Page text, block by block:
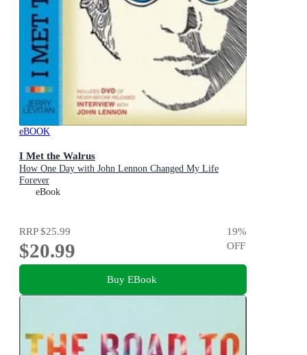
eBOOK
I Met the Walrus
How One Day with John Lennon Changed My Life
Forever
eBook
RRP$25.99
$20.99
19%
OFF
Buy EBook